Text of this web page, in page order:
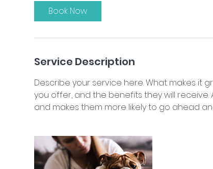
i
n
Book Now
Service Description
Describe your service here. What makes it
you offer, and the benefits they will
and makes them more likely to go ahead